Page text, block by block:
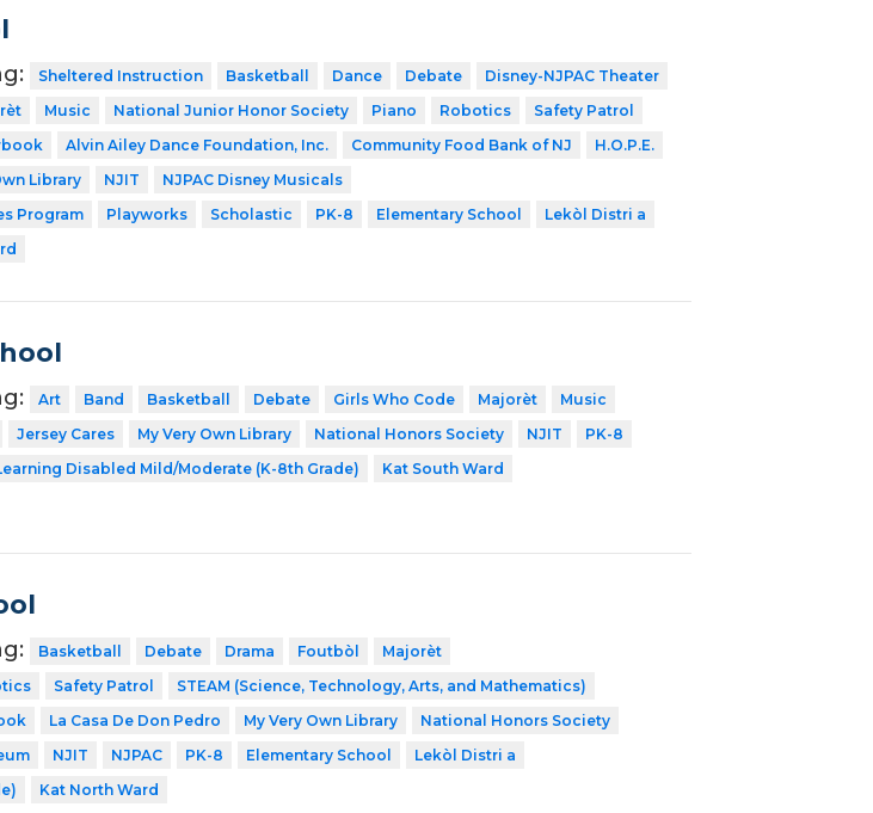
Sheltered Instruction Basketball Dance Debate
Disney-NJPAC Theater
Music National Junior Honor Society Piano Robotics
Safety Patrol
Alvin Ailey Dance Foundation, Inc. Community Food Bank of NJ
H.O.P.E.
Library NJIT
NJPAC Disney Musicals
Program
Playworks Scholastic PK-8 Elementary School
Lekòl Distri a
Art Band Basketball Debate Girls Who Code Majorèt
Music
Jersey Cares My Very Own Library National Honors Society NJIT
PK-8
Disabled Mild/Moderate (K-8th Grade) Kat South Ward
Basketball Debate Drama Foutbòl
Majorèt
Safety Patrol
STEAM (Science, Technology, Arts, and Mathematics)
La Casa De Don Pedro My Very Own Library
National Honors Society
NJIT NJPAC PK-8 Elementary School
Lekòl Distri a
Kat North Ward